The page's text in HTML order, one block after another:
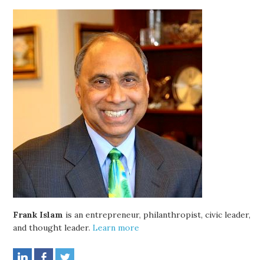
Frank Islam is an entrepreneur, philanthropist, civic leader,
and thought leader.Learn more